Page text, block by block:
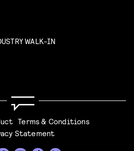
WALK-IN
Terms & Conditions
Statement